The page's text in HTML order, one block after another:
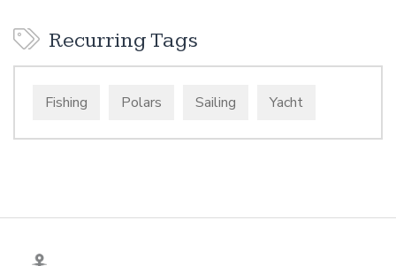
Recurring Tags
Fishing Polars Sailing Yacht